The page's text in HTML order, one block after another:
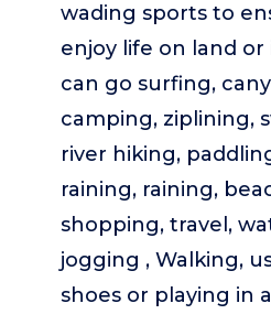
wading sports to
enjoy life on land
can go surfing,
camping, ziplining,
river hiking,
raining, raining,
shopping, travel,
jogging , Walking,
shoes or playing in